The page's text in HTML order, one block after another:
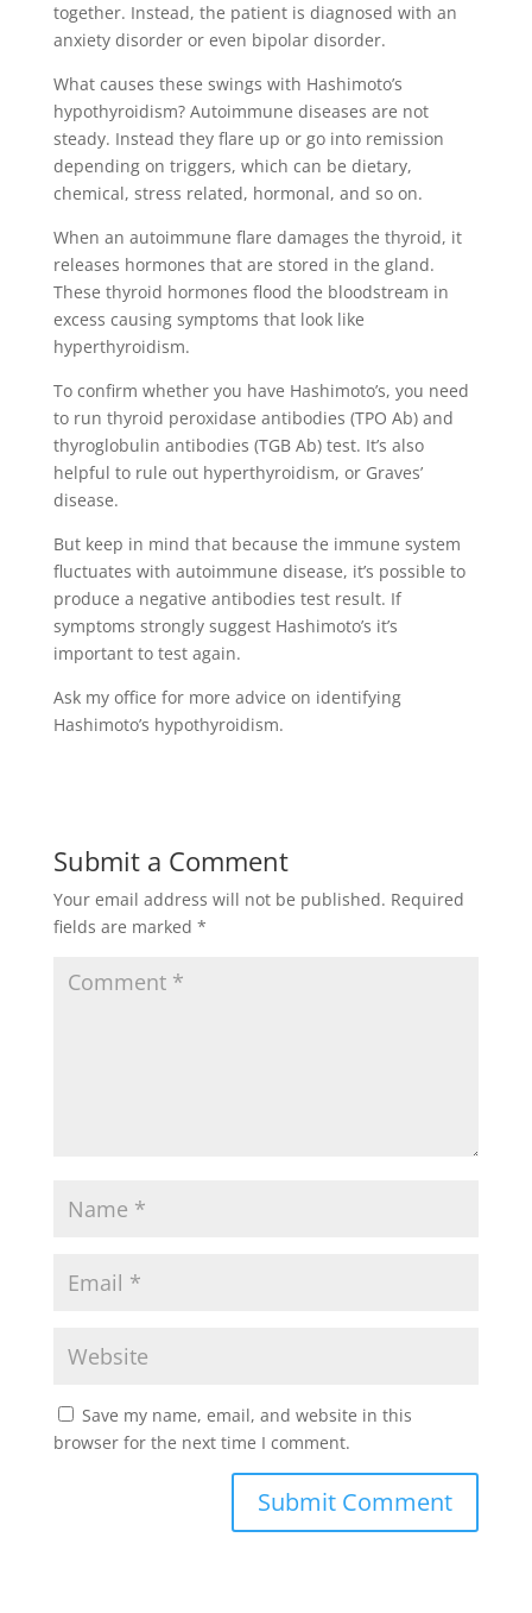
together. Instead, the patient is diagnosed with an
anxiety disorder or even bipolar disorder.
What causes these swings with Hashimoto’s
hypothyroidism? Autoimmune diseases are not
steady. Instead they flare up or go into remission
depending on triggers, which can be dietary,
chemical, stress related, hormonal, and so on.
When an autoimmune flare damages the thyroid, it
releases hormones that are stored in the gland.
These thyroid hormones flood the bloodstream in
excess causing symptoms that look like
hyperthyroidism.
To confirm whether you have Hashimoto’s, you need
to run thyroid peroxidase antibodies (TPO Ab) and
thyroglobulin antibodies (TGB Ab) test. It’s also
helpful to rule out hyperthyroidism, or Graves’
disease.
But keep in mind that because the immune system
fluctuates with autoimmune disease, it’s possible to
produce a negative antibodies test result. If
symptoms strongly suggest Hashimoto’s it’s
important to test again.
Ask my office for more advice on identifying
Hashimoto’s hypothyroidism.
Submit a Comment
Your email address will not be published. Required
fields are marked *
Save my name, email, and website in this
browser for the next time I comment.